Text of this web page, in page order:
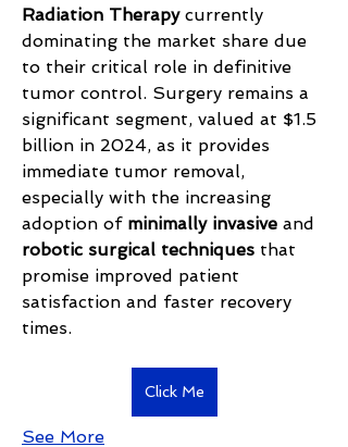
Radiation Therapy currently
dominating the market share due
to their critical role in definitive
tumor control. Surgery remains a
significant segment, valued at $1.5
billion in 2024, as it provides
immediate tumor removal,
especially with the increasing
adoption of minimally invasive
robotic surgical techniques that
promise improved patient
satisfaction and faster recovery
times.
Click Me
See More